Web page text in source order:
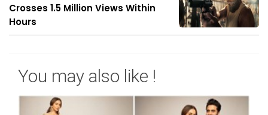
Crosses 1.5 Million Views Within
Hours
You may also like !